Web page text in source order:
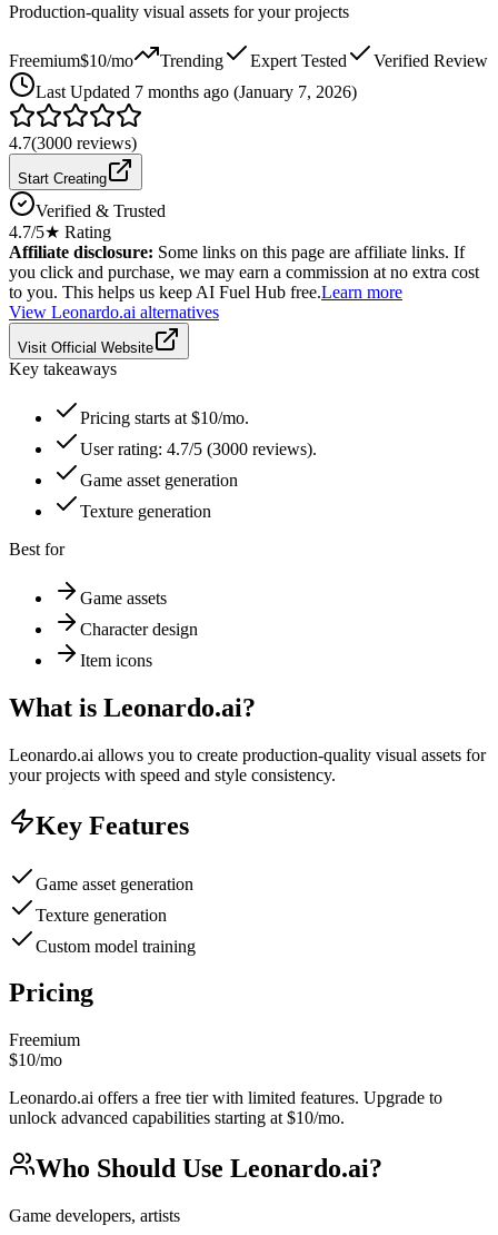
Production-quality visual assets for your projects
Freemium$10/mo Trending Expert Tested
Verified Review
Last Updated 7 months ago (January 7, 2026)
4.7(3000 reviews)
Start Creating
Verified & Trusted
4.7/5★ Rating
Affiliate disclosure: Some links on this page are affiliate links. If
you click and purchase, we may earn a commission at no extra cost
to you. This helps us keep AI Fuel Hub free.Learn more
View Leonardo.ai alternatives
Visit Official Website
Key takeaways
Pricing starts at $10/mo.
User rating: 4.7/5 (3000 reviews).
Game asset generation
Texture generation
Best for
Game assets
Character design
Item icons
What is Leonardo.ai?
Leonardo.ai allows you to create production-quality visual assets for
your projects with speed and style consistency.
Key Features
Game asset generation
Texture generation
Custom model training
Pricing
Freemium
$10/mo
Leonardo.ai offers a free tier with limited features. Upgrade to
unlock advanced capabilities starting at $10/mo.
Who Should Use Leonardo.ai?
Game developers, artists